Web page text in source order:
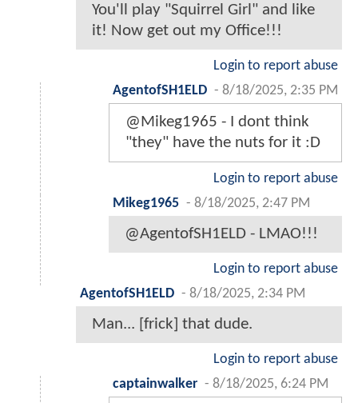
You'll play "Squirrel Girl" and like
it! Now get out my Office!!!
Login to report abuse
AgentofSH1ELD - 8/18/2025, 2:35 PM
@Mikeg1965 - I dont think
"they" have the nuts for it :D
Login to report abuse
Mikeg1965 - 8/18/2025, 2:47 PM
@AgentofSH1ELD - LMAO!!!
Login to report abuse
AgentofSH1ELD - 8/18/2025, 2:34 PM
Man... [frick] that dude.
Login to report abuse
captainwalker - 8/18/2025, 6:24 PM